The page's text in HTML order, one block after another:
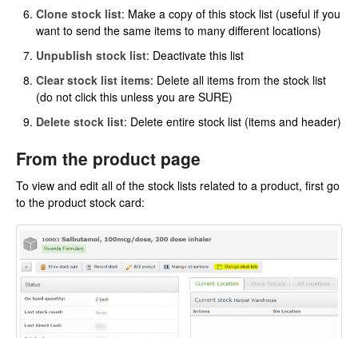
Clone stock list: Make a copy of this stock list (useful if you
want to send the same items to many different locations)
Unpublish stock list: Deactivate this list
Clear stock list items: Delete all items from the stock list
(do not click this unless you are SURE)
Delete stock list: Delete entire stock list (items and header)
From the product page
To view and edit all of the stock lists related to a product, first go
to the product stock card: